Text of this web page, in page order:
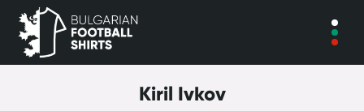
Kiril Ivkov